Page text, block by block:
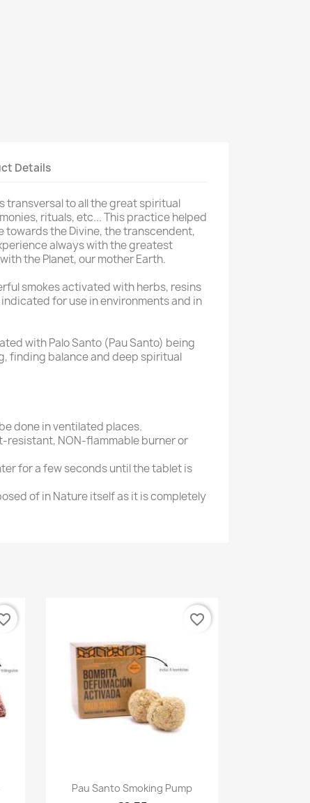
Details
transversal to all the great spiritual
rituals, etc... This practice helped
towards the Divine, the transcendent,
always with the greatest
the Planet, our mother Earth.
smokes activated with herbs, resins
for use in environments and in
with Palo Santo (Pau Santo) being
finding balance and deep spiritual
done in ventilated places.
resistant, NON-flammable burner or
for a few seconds until the tablet is
of in Nature itself as it is completely
Quick view
Pau Santo Smoking Pump
favorite_border